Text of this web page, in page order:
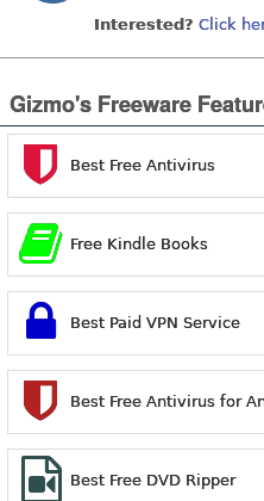
Interested? Click
Gizmo's Freeware
Best Free Antivirus
Free Kindle Books
Best Paid VPN Service
Best Free Antivirus for
Best Free DVD Ripper